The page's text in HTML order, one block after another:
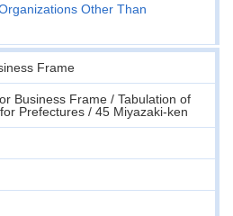
Other Than
Frame
Business Frame / Tabulation of
Prefectures / 45 Miyazaki-ken